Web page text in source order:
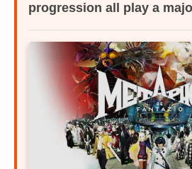
progression all play a